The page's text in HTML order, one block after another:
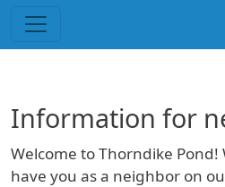
Information for
Welcome to Thorndike Pond!
have you as a neighbor on